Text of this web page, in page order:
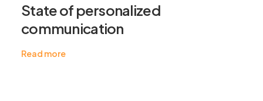
State of personalized
communication
Read more